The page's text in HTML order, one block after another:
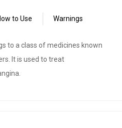
to a class of medicines known
It is used to treat